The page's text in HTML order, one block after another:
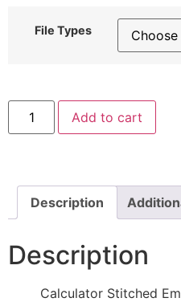
File Types
Calculator
Stitched
Embroidery
Add to cart
Description
Description
Calculator Stitched